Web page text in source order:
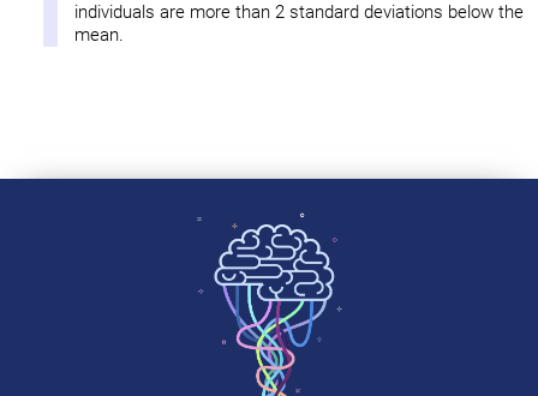
individuals are more than 2 standard deviations below the
mean.